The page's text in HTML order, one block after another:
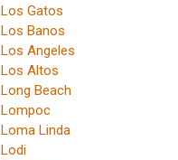
Los Gatos
Los Banos
Los Angeles
Los Altos
Long Beach
Lompoc
Loma Linda
Lodi